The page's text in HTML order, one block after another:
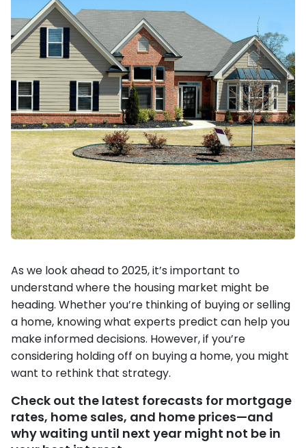
As we look ahead to 2025, it’s important to
understand where the housing market might be
heading. Whether you’re thinking of buying or selling
a home, knowing what experts predict can help you
make informed decisions. However, if you’re
considering holding off on buying a home, you might
want to rethink that strategy.
Check out the latest forecasts for mortgage
rates, home sales, and home prices—and
why waiting until next year might not be in